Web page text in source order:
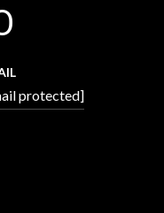
protected]